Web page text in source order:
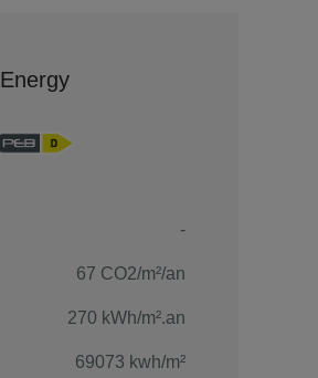
Energy
-
67 CO2/m²/an
270 kWh/m².an
69073 kwh/m²